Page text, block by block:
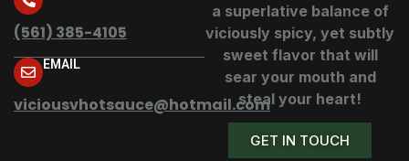
(561) 385-4105
EMAIL
viciousvhotsauce@hotmail.com
a superlative balance of
viciously spicy, yet subtly
sweet flavor that will
sear your mouth and
steal your heart!
GET IN TOUCH